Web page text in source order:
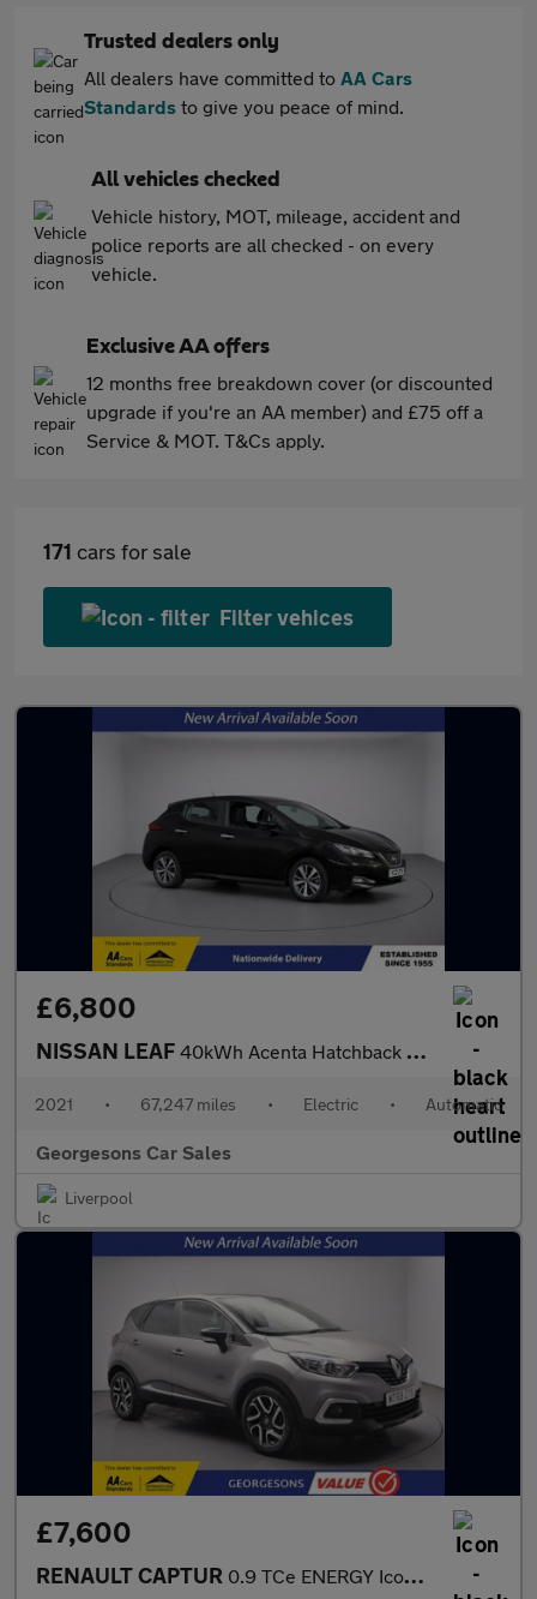
Trusted dealers only
All dealers have committed to AA Cars
Standards to give you peace of mind.
All vehicles checked
Vehicle history, MOT, mileage, accident and
police reports are all checked - on every
vehicle.
Exclusive AA offers
12 months free breakdown cover (or discounted
upgrade if you're an AA member) and £75 off a
Service & MOT. T&Cs apply.
171 cars for sale
Filter vehices
£6,800
NISSAN LEAF 40kWh Acenta Hatchback 5dr Electric Auto (150 ps)
2021 • 67,247 miles • Electric • Automatic
Georgesons Car Sales
Liverpool
£7,600
RENAULT CAPTUR 0.9 TCe ENERGY Iconic SUV 5dr Petrol Manual Euro 6 (s/s) (90 ps)